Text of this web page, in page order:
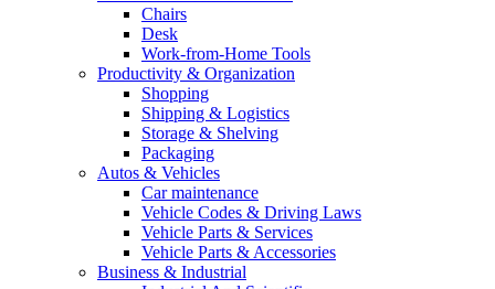
Chairs
Desk
Work-from-Home Tools
Productivity & Organization
Shopping
Shipping & Logistics
Storage & Shelving
Packaging
Autos & Vehicles
Car maintenance
Vehicle Codes & Driving Laws
Vehicle Parts & Services
Vehicle Parts & Accessories
Business & Industrial